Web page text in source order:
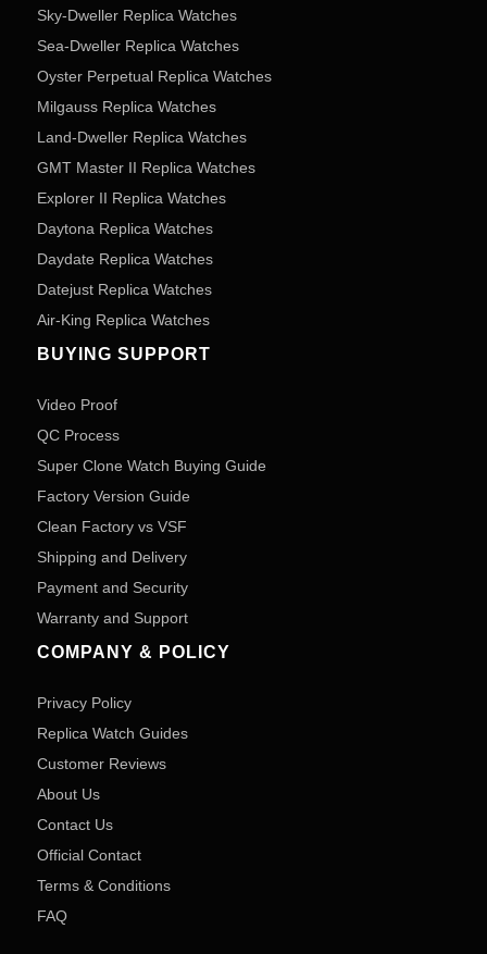
Sky-Dweller Replica Watches
Sea-Dweller Replica Watches
Oyster Perpetual Replica Watches
Milgauss Replica Watches
Land-Dweller Replica Watches
GMT Master II Replica Watches
Explorer II Replica Watches
Daytona Replica Watches
Daydate Replica Watches
Datejust Replica Watches
Air-King Replica Watches
BUYING SUPPORT
Video Proof
QC Process
Super Clone Watch Buying Guide
Factory Version Guide
Clean Factory vs VSF
Shipping and Delivery
Payment and Security
Warranty and Support
COMPANY & POLICY
Privacy Policy
Replica Watch Guides
Customer Reviews
About Us
Contact Us
Official Contact
Terms & Conditions
FAQ